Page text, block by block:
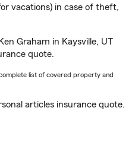
vacations) in case of theft,
Graham in Kaysville, UT
quote.
list of covered property and
articles insurance quote.